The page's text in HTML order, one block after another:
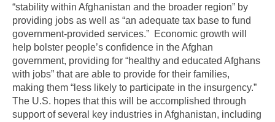
“stability within Afghanistan and the broader region” by
providing jobs as well as “an adequate tax base to fund
government-provided services.” Economic growth will
help bolster people’s confidence in the Afghan
government, providing for “healthy and educated Afghans
with jobs” that are able to provide for their families,
making them “less likely to participate in the insurgency.”
The U.S. hopes that this will be accomplished through
support of several key industries in Afghanistan, including